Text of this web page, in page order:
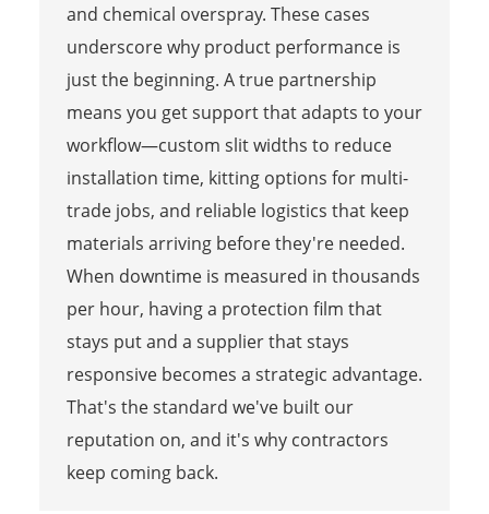
and chemical overspray. These cases
underscore why product performance is
just the beginning. A true partnership
means you get support that adapts to your
workflow—custom slit widths to reduce
installation time, kitting options for multi-
trade jobs, and reliable logistics that keep
materials arriving before they're needed.
When downtime is measured in thousands
per hour, having a protection film that
stays put and a supplier that stays
responsive becomes a strategic advantage.
That's the standard we've built our
reputation on, and it's why contractors
keep coming back.